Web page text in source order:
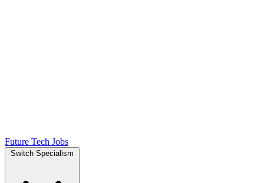
Future Tech Jobs
Switch Specialism